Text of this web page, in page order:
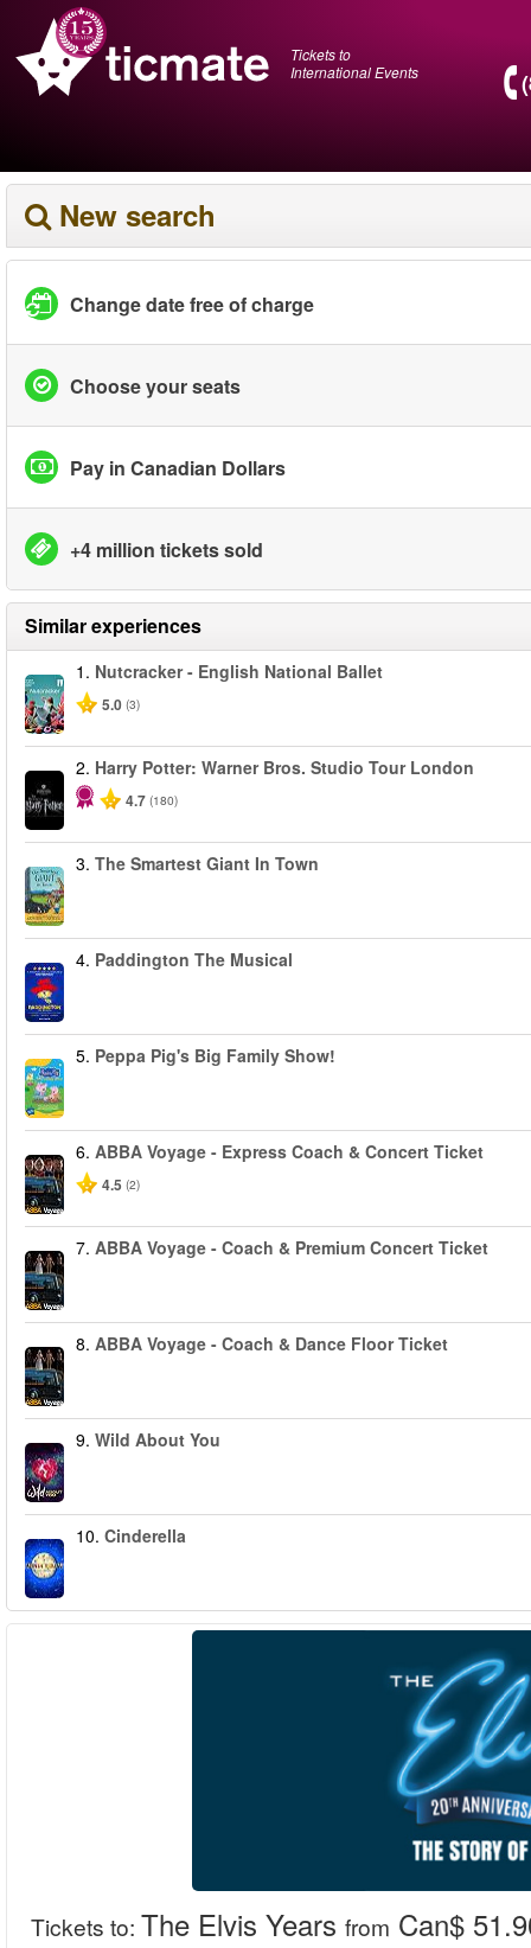
Tickets to
International Events
New search
Change date free of charge
Choose your seats
Pay in Canadian Dollars
+4 million tickets sold
Similar experiences
1. Nutcracker - English National Ballet
5.0 (3)
2. Harry Potter: Warner Bros. Studio Tour London
4.7 (180)
3. The Smartest Giant In Town
4. Paddington The Musical
5. Peppa Pig's Big Family Show!
6. ABBA Voyage - Express Coach & Concert Ticket
4.5 (2)
7. ABBA Voyage - Coach & Premium Concert Ticket
8. ABBA Voyage - Coach & Dance Floor Ticket
9. Wild About You
10. Cinderella
Tickets to: The Elvis Years from Can$